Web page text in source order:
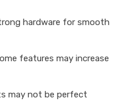
hardware for smooth
features may increase
may not be perfect